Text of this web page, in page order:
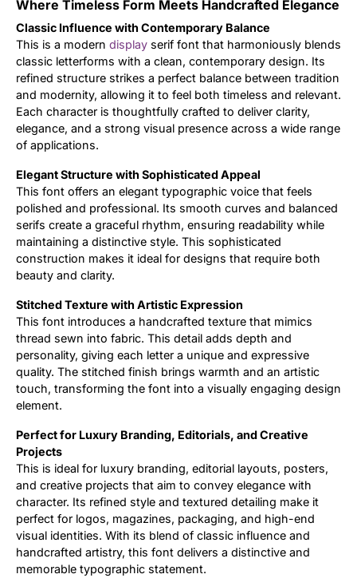
Where Timeless Form Meets Handcrafted Elegance
Classic Influence with Contemporary Balance
This is a modern display serif font that harmoniously blends
classic letterforms with a clean, contemporary design. Its
refined structure strikes a perfect balance between tradition
and modernity, allowing it to feel both timeless and relevant.
Each character is thoughtfully crafted to deliver clarity,
elegance, and a strong visual presence across a wide range
of applications.
Elegant Structure with Sophisticated Appeal
This font offers an elegant typographic voice that feels
polished and professional. Its smooth curves and balanced
serifs create a graceful rhythm, ensuring readability while
maintaining a distinctive style. This sophisticated
construction makes it ideal for designs that require both
beauty and clarity.
Stitched Texture with Artistic Expression
This font introduces a handcrafted texture that mimics
thread sewn into fabric. This detail adds depth and
personality, giving each letter a unique and expressive
quality. The stitched finish brings warmth and an artistic
touch, transforming the font into a visually engaging design
element.
Perfect for Luxury Branding, Editorials, and Creative
Projects
This is ideal for luxury branding, editorial layouts, posters,
and creative projects that aim to convey elegance with
character. Its refined style and textured detailing make it
perfect for logos, magazines, packaging, and high-end
visual identities. With its blend of classic influence and
handcrafted artistry, this font delivers a distinctive and
memorable typographic statement.
Updates